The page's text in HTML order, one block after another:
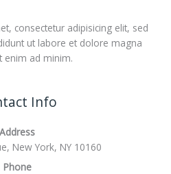
consectetur adipisicing elit, sed
ut labore et dolore magna
enim ad minim.
Info
Address
New York, NY 10160
Phone